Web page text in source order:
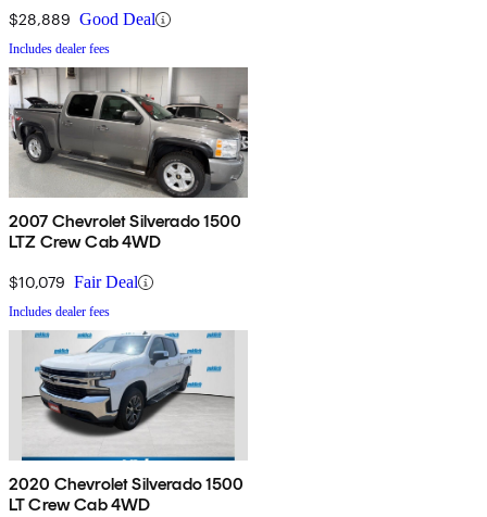
$28,889 Good Deal
Includes dealer fees
2007 Chevrolet Silverado 1500
LTZ Crew Cab 4WD
$10,079 Fair Deal
Includes dealer fees
2020 Chevrolet Silverado 1500
LT Crew Cab 4WD